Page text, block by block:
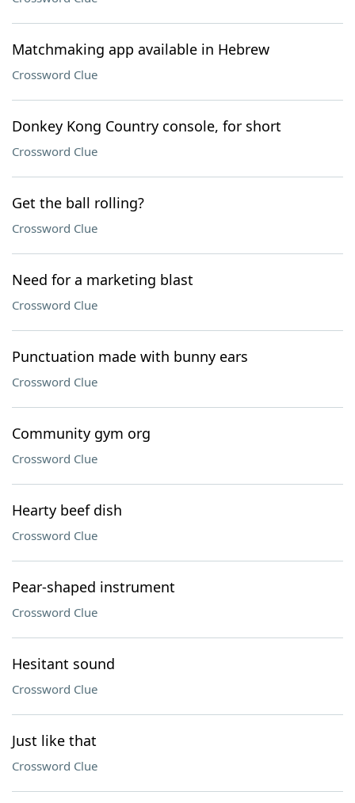
Matchmaking app available in Hebrew
Crossword Clue
Donkey Kong Country console, for short
Crossword Clue
Get the ball rolling?
Crossword Clue
Need for a marketing blast
Crossword Clue
Punctuation made with bunny ears
Crossword Clue
Community gym org
Crossword Clue
Hearty beef dish
Crossword Clue
Pear-shaped instrument
Crossword Clue
Hesitant sound
Crossword Clue
Just like that
Crossword Clue